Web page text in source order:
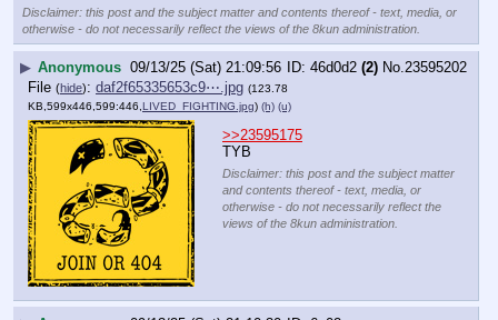
Disclaimer: this post and the subject matter and contents thereof - text, media, or
otherwise - do not necessarily reflect the views of the 8kun administration.
▶ Anonymous 09/13/25 (Sat) 21:09:56 46d0d2 (2) No.23595202
File (hide): daf2f65335653c9⋯.jpg (123.78
KB,599x446,599:446, LIVED_FIGHTING.jpg) (h) (u)
>>23595175
TYB
Disclaimer: this post and the subject matter
and contents thereof - text, media, or
otherwise - do not necessarily reflect the
views of the 8kun administration.